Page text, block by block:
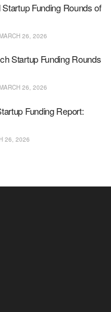
Funding Rounds of
26, 2026
Startup Funding Rounds
26, 2026
Funding Report:
26, 2026